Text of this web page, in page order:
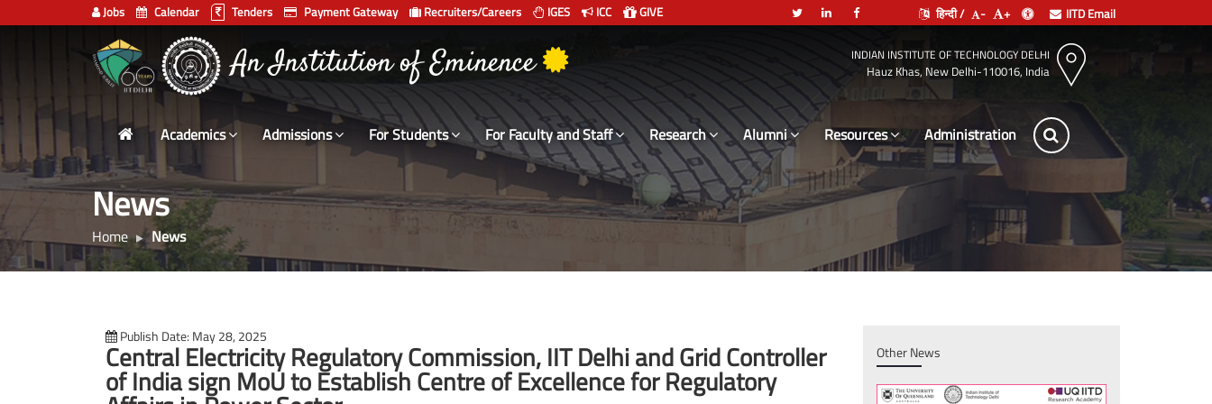
Jobs Calendar Tenders Payment Gateway Recruiters/Careers IGES ICC GIVE हिन्दी / - + IITD Email
Indian
Institute
Technology
Delhi
भारतीय प्रौद्योगिकी संस्थान दिल्ली INDIAN INSTITUTE OF TECHNOLOGY DELHI
Hauz Khas, New Delhi-110016, India
Academics Admissions For Students For Faculty and Staff Research Alumni Resources Lea
News
Home News
Publish Date: May 28, 2025
Central Electricity Regulatory Commission, IIT Delhi and Grid Controller
of India sign MoU to Establish Centre of Excellence for Regulatory
Other News